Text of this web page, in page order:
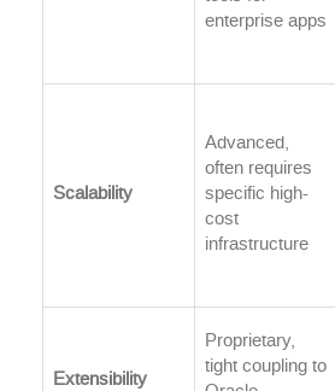
enterprise apps
Scalability
Advanced,
often requires
specific high-
cost
infrastructure
Extensibility
Proprietary,
tight coupling to